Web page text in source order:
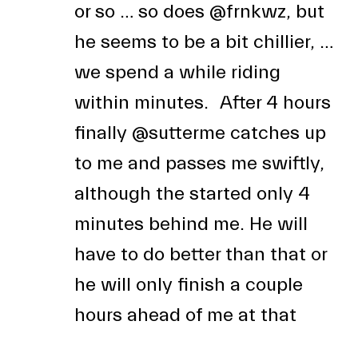
or so … so does @frnkwz, but
he seems to be a bit chillier, …
we spend a while riding
within minutes. After 4 hours
finally @sutterme catches up
to me and passes me swiftly,
although the started only 4
minutes behind me. He will
have to do better than that or
he will only finish a couple
hours ahead of me at that